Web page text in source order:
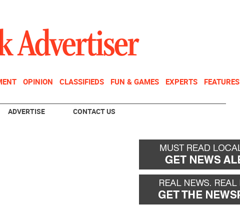
OPINION CLASSIFIEDS FUN & GAMES EXPERTS FEATURES
ADVERTISE CONTACT US